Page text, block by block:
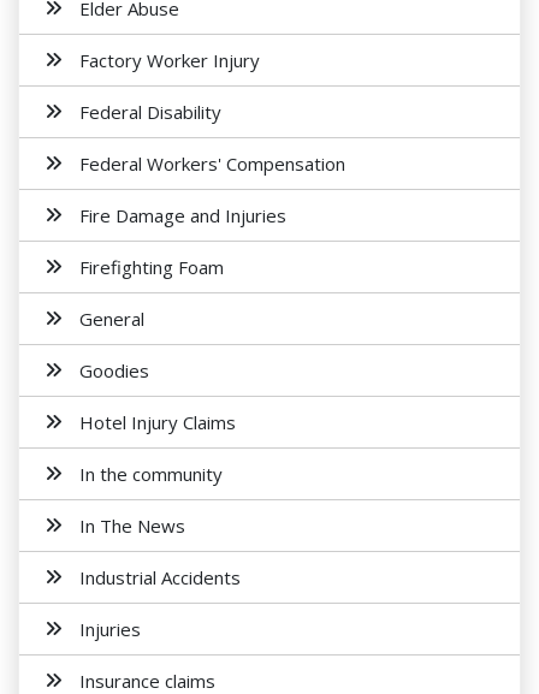
Elder Abuse
Factory Worker Injury
Federal Disability
Federal Workers' Compensation
Fire Damage and Injuries
Firefighting Foam
General
Goodies
Hotel Injury Claims
In the community
In The News
Industrial Accidents
Injuries
Insurance claims